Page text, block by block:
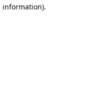
information).